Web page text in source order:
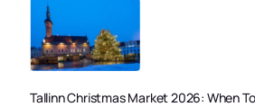
Tallinn Christmas Market 2026: When